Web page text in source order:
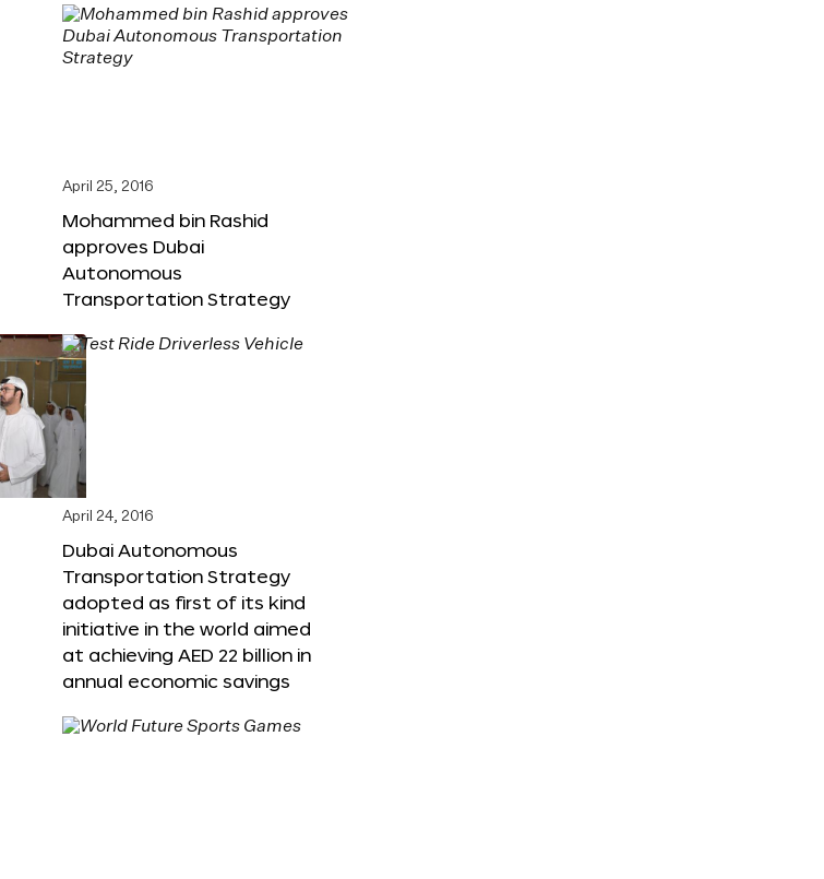
April 25, 2016
Mohammed bin Rashid
approves Dubai
Autonomous
Transportation Strategy
April 24, 2016
Dubai Autonomous
Transportation Strategy
adopted as first of its kind
initiative in the world aimed
at achieving AED 22 billion in
annual economic savings